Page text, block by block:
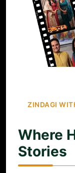
ZINDAGI
Where
Stories